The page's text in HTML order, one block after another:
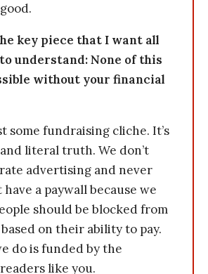
key piece that I want all
understand: None of this
without your financial
some fundraising cliche. It’s
literal truth. We don’t
advertising and never
have a paywall because we
should be blocked from
on their ability to pay.
do is funded by the
like you.